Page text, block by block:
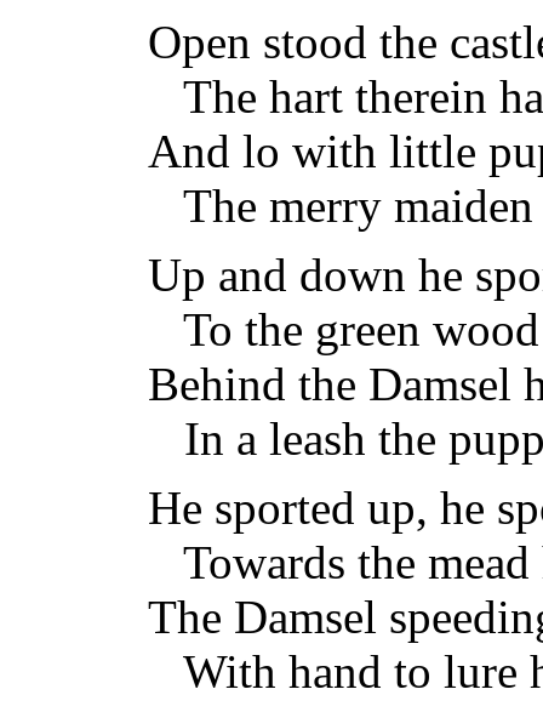
Open stood the
The hart therein
And lo with little
The merry maiden
Up and down he
To the green
Behind the Damsel
In a leash the
He sported up, he
Towards the mead
The Damsel
With hand to lure